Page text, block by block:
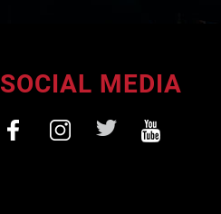
SOCIAL MEDIA